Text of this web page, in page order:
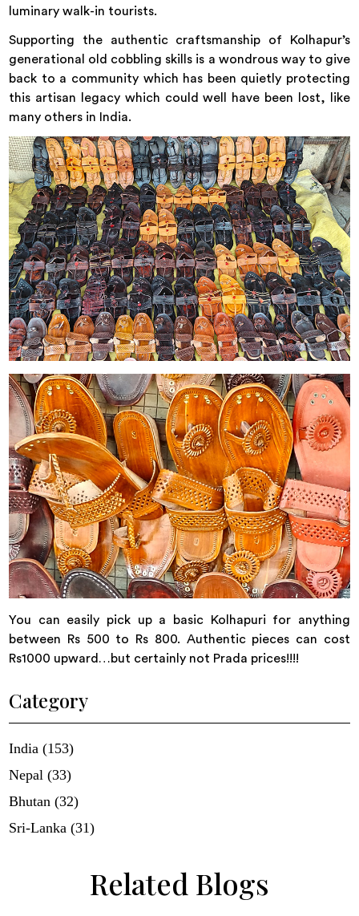
luminary walk-in tourists.
Supporting the authentic craftsmanship of Kolhapur’s
generational old cobbling skills is a wondrous way to give
back to a community which has been quietly protecting
this artisan legacy which could well have been lost, like
many others in India.
You can easily pick up a basic Kolhapuri for anything
between Rs 500 to Rs 800. Authentic pieces can cost
Rs1000 upward…but certainly not Prada prices!!!!
Category
India (153)
Nepal (33)
Bhutan (32)
Sri-Lanka (31)
Related Blogs